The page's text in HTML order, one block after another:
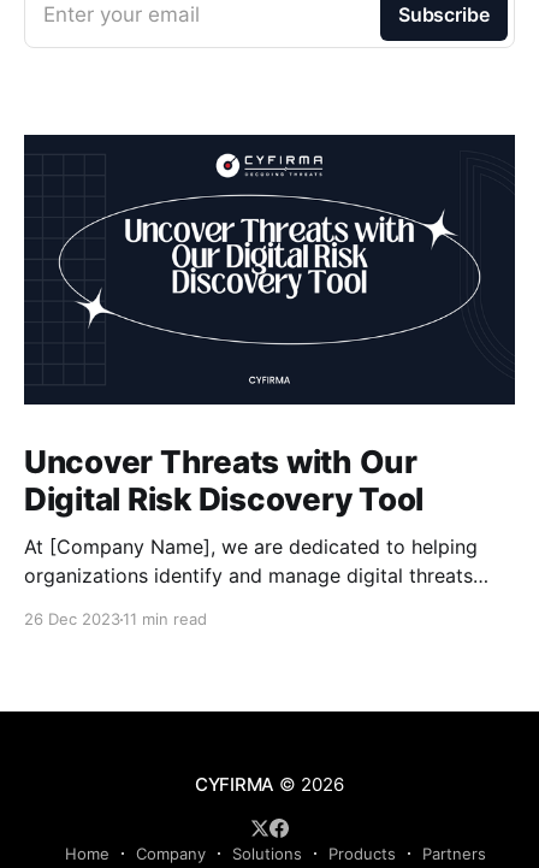
Enter your email Subscribe
Uncover Threats with Our
Digital Risk Discovery Tool
At [Company Name], we are dedicated to helping
organizations identify and manage digital threats
26 Dec 202311 min read
CYFIRMA © 2026
Home Company Solutions Products Partners